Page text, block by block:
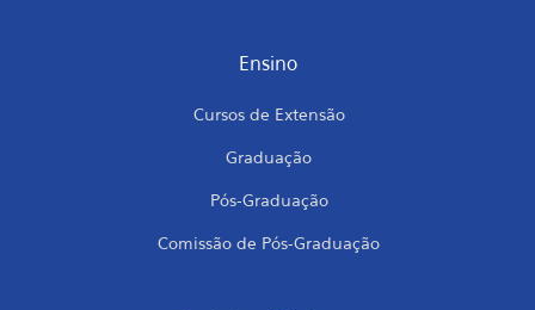
Ensino
Cursos de Extensão
Graduação
Pós-Graduação
Comissão de Pós-Graduação